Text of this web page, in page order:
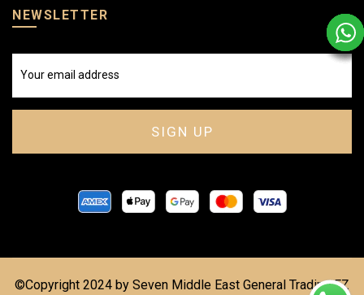
NEWSLETTER
©Copyright 2024 by Seven Middle East General Trading FZ